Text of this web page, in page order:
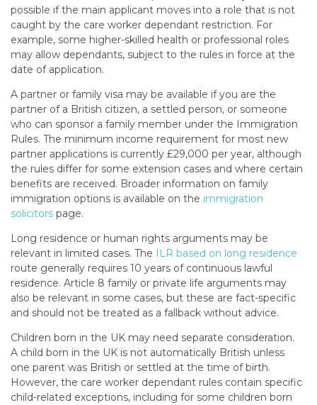
possible if the main applicant moves into a role that is not
caught by the care worker dependant restriction. For
example, some higher-skilled health or professional roles
may allow dependants, subject to the rules in force at the
date of application.
A partner or family visa may be available if you are the
partner of a British citizen, a settled person, or someone
who can sponsor a family member under the Immigration
Rules. The minimum income requirement for most new
partner applications is currently £29,000 per year, although
the rules differ for some extension cases and where certain
benefits are received. Broader information on family
immigration options is available on the immigration
solicitors page.
Long residence or human rights arguments may be
relevant in limited cases. The
ILR based on long residence
route generally requires 10 years of continuous lawful
residence. Article 8 family or private life arguments may
also be relevant in some cases, but these are fact-specific
and should not be treated as a fallback without advice.
Children born in the UK may need separate consideration.
A child born in the UK is not automatically British unless
one parent was British or settled at the time of birth.
However, the care worker dependant rules contain specific
child-related exceptions, including for some children born